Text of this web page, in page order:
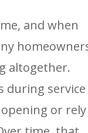
and when
altogether.
during service
or rely